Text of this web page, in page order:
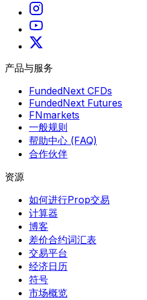
产品与服务
FundedNext CFDs
FundedNext Futures
FNmarkets
一般规则
帮助中心 (FAQ)
合作伙伴
资源
如何进行Prop交易
计算器
博客
差价合约词汇表
交易平台
经济日历
符号
市场概览